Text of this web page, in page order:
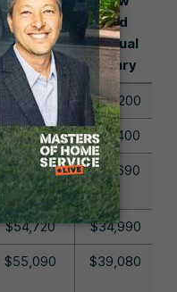
Average
Annual
Salary
End
Annual
Salary
$51,630 $33,200
$53,630 $37,400
$54,120 $37,690
$54,720 $34,990
$55,090 $39,080